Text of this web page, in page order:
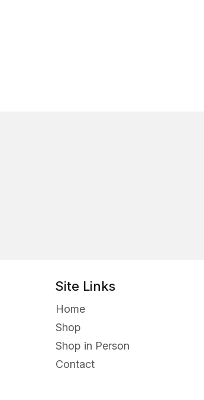
Site Links
Home
Shop
Shop in Person
Contact